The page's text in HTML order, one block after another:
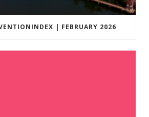
| FEBRUARY 2026